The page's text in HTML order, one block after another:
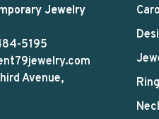
Jewelry
5195
Avenue,